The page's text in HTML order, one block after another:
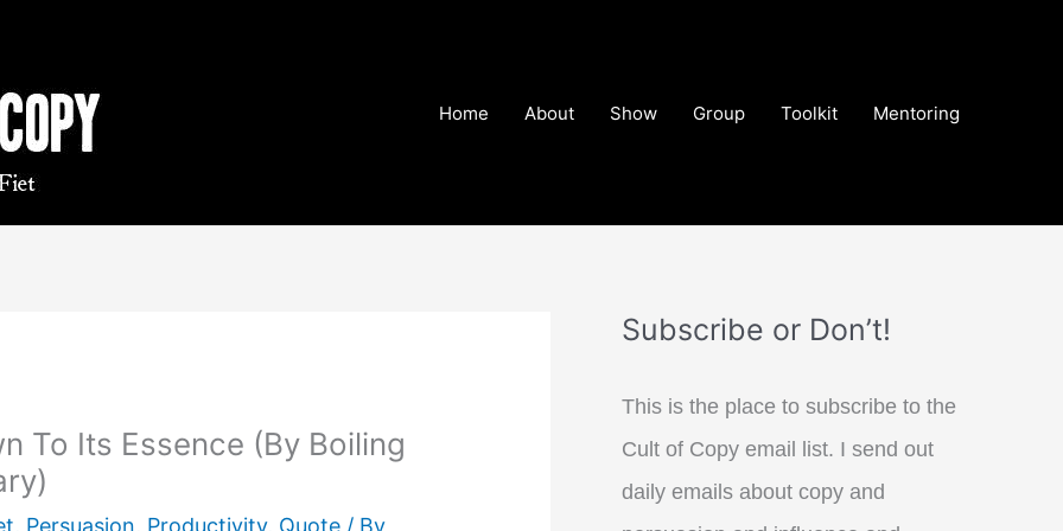
Home About Show Group Toolkit Mentoring
To Its Essence (By Boiling
, Persuasion, Productivity, Quote / By
Subscribe or Don’t!
This is the place to subscribe to the
Cult of Copy email list. I send out
daily emails about copy and